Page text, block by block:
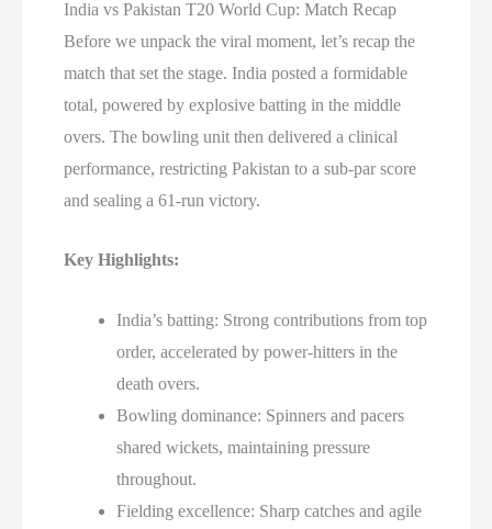
India vs Pakistan T20 World Cup: Match Recap
Before we unpack the viral moment, let’s recap the
match that set the stage. India posted a formidable
total, powered by explosive batting in the middle
overs. The bowling unit then delivered a clinical
performance, restricting Pakistan to a sub-par score
and sealing a 61-run victory.
Key Highlights:
India’s batting: Strong contributions from top
order, accelerated by power-hitters in the
death overs.
Bowling dominance: Spinners and pacers
shared wickets, maintaining pressure
throughout.
Fielding excellence: Sharp catches and agile